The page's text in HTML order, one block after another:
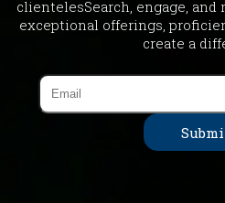
clientelesSearch, engage,
exceptional offerings,
create a